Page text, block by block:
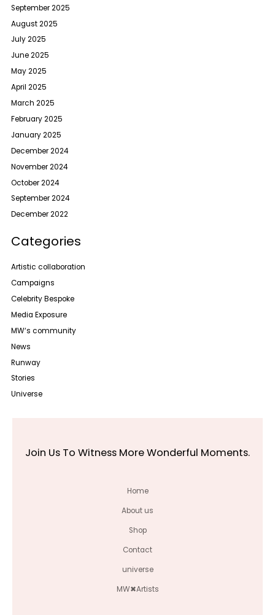
September 2025
August 2025
July 2025
June 2025
May 2025
April 2025
March 2025
February 2025
January 2025
December 2024
November 2024
October 2024
September 2024
December 2022
Categories
Artistic collaboration
Campaigns
Celebrity Bespoke
Media Exposure
MW‘s community
News
Runway
Stories
Universe
Join Us To Witness More Wonderful Moments.
Home
About us
Shop
Contact
universe
MW✖Artists